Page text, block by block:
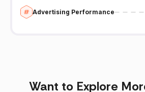
Advertising Performance
Want to Explore